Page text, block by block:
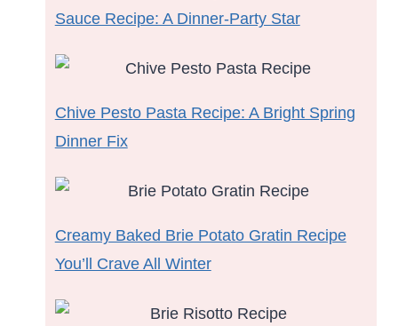
Sauce Recipe: A Dinner-Party Star
Chive Pesto Pasta Recipe: A Bright Spring
Dinner Fix
Creamy Baked Brie Potato Gratin Recipe
You’ll Crave All Winter